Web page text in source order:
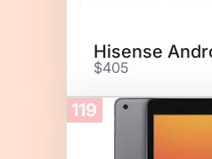
$405
119